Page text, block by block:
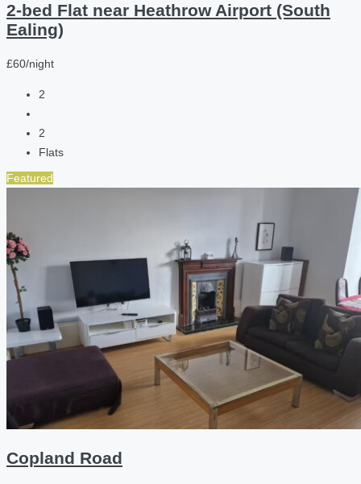
2-bed Flat near Heathrow Airport (South
Ealing)
£60/night
2
2
Flats
Featured
Copland Road